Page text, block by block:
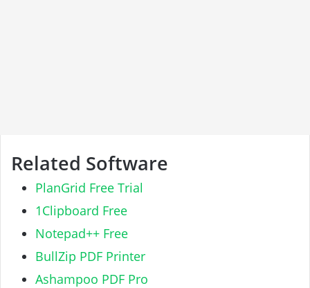
Related Software
PlanGrid Free Trial
1Clipboard Free
Notepad++ Free
BullZip PDF Printer
Ashampoo PDF Pro